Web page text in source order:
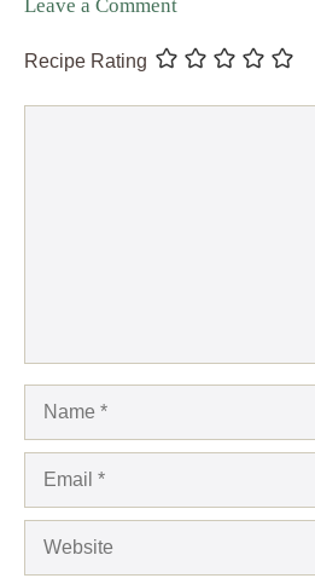
Leave a Comment
Recipe Rating